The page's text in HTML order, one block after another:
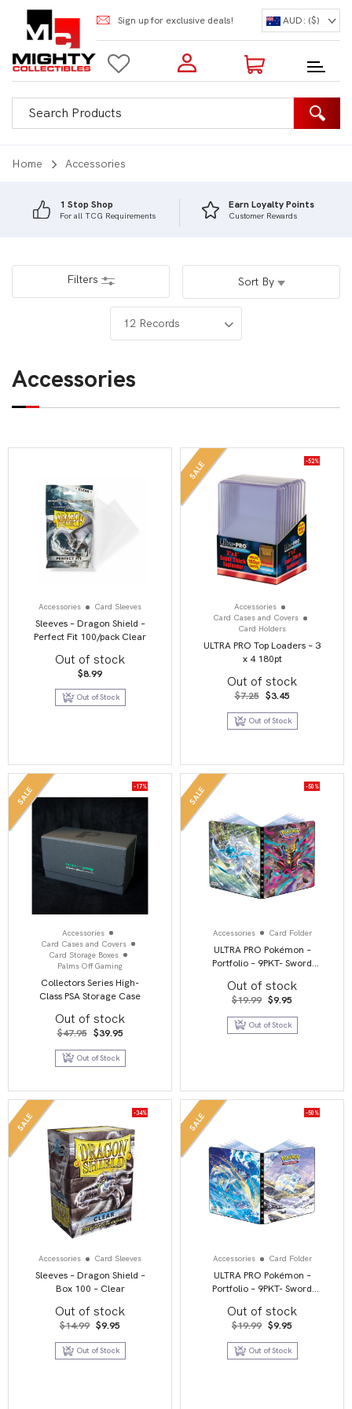
Sign up for exclusive deals! AUD: ($)
Login to my account
Enter your e-mail and password:
0 Items | Total: $0.00
Home Accessories
1 Stop Shop
For all TCG Requirements
Earn Loyalty Points
Customer Rewards
Filters Sort By
Accessories
Accessories Card Sleeves
Sleeves – Dragon Shield –
Perfect Fit 100/pack Clear
Out of stock
$8.99
Out of Stock
SALE -52%
Accessories
Card Cases and Covers
Card Holders
ULTRA PRO Top Loaders – 3
x 4 180pt
Out of stock
$7.25 Original
was:
$7.25.
$3.45Current
is:
$3.45.
Out of Stock
SALE -17%
Accessories
Card Cases and Covers
Card Storage Boxes
Palms Off Gaming
Collectors Series High-
Class PSA Storage Case
Out of stock
$47.95 Original
price
was:
$47.95.
$39.95Current
is:
Out of Stock
SALE -50%
Accessories Card Folder
ULTRA PRO Pokémon –
Portfolio – 9PKT- Sword
Out of stock
$19.99 Original
price
was:
$19.99.
$9.95
is:
$9.95.
Out of Stock
SALE -34%
Accessories Card Sleeves
Sleeves – Dragon Shield –
Box 100 – Clear
Out of stock
$14.99 Original
was:
$14.99.
$9.95
is:
$9.95.
Out of Stock
SALE -50%
Accessories Card Folder
ULTRA PRO Pokémon –
Portfolio – 9PKT- Sword
Tempest
Out of stock
$19.99 Original
was:
$19.99.
$9.95
is:
$9.95.
Out of Stock